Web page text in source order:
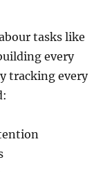
tasks like
every
tracking every